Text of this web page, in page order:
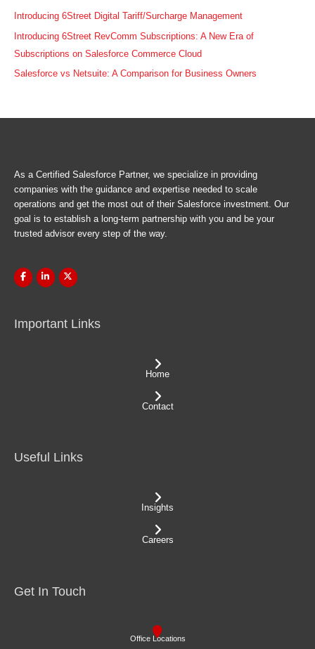
Introducing 6Street Digital Tariff/Surcharge Management
Introducing 6Street RevComm Subscriptions: A New Era of
Subscriptions on Salesforce Commerce Cloud
Salesforce vs Netsuite: A Comparison for Business Owners
As a Certified Salesforce Partner, we specialize in providing
companies with the guidance and expertise needed to scale
operations and get the most out of their Salesforce investment. Our
goal is to establish a long-term partnership with you and be your
trusted advisor every step of the way.
Important Links
Home
Contact
Useful Links
Insights
Careers
Get In Touch
Office Locations